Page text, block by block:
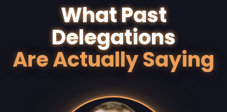
What Past
Delegations
Are Actually Saying